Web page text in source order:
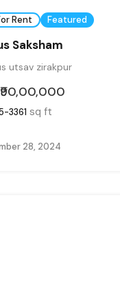
Rent Featured
Saksham
utsav zirakpur
₹90,00,000
3361 sq ft
28, 2024